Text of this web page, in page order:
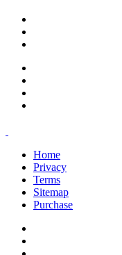
Home
Privacy
Terms
Sitemap
Purchase